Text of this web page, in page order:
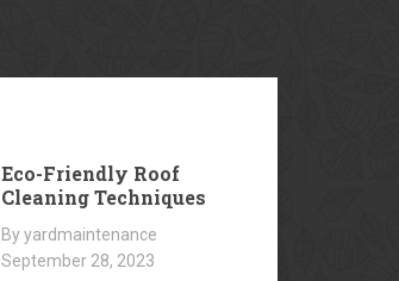
Eco-Friendly Roof
Cleaning Techniques
By yardmaintenance
September 28, 2023